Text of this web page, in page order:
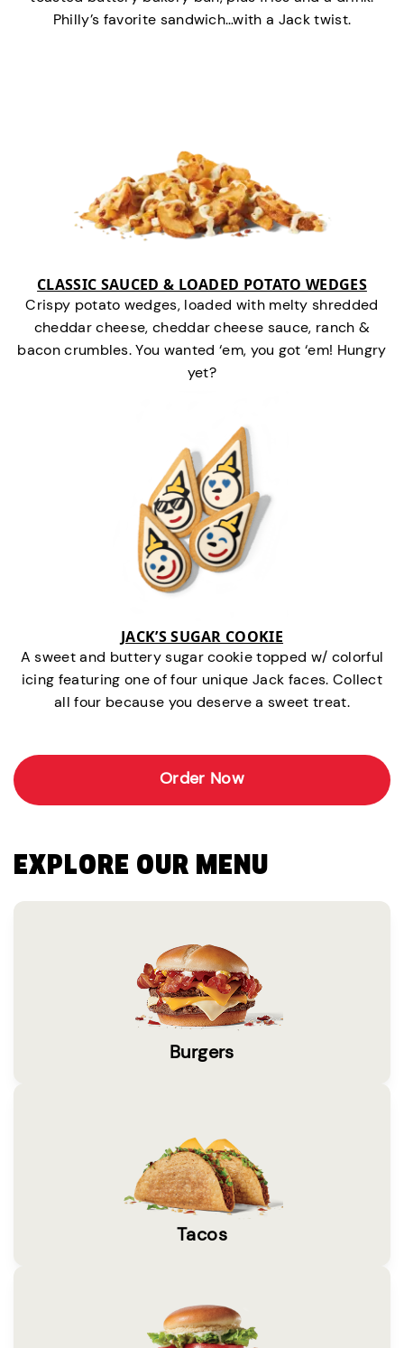
Philly’s favorite sandwich…with a Jack twist.
CLASSIC SAUCED & LOADED POTATO WEDGES
Crispy potato wedges, loaded with melty shredded
cheddar cheese, cheddar cheese sauce, ranch &
bacon crumbles. You wanted ‘em, you got ‘em! Hungry
yet?
JACK’S SUGAR COOKIE
A sweet and buttery sugar cookie topped w/ colorful
icing featuring one of four unique Jack faces. Collect
all four because you deserve a sweet treat.
Order Now
EXPLORE OUR MENU
Burgers
Tacos